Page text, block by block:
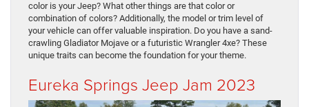
color is your Jeep? What other things are that color or
combination of colors? Additionally, the model or trim level of
your vehicle can offer valuable inspiration. Do you have a sand-
crawling Gladiator Mojave or a futuristic Wrangler 4xe? These
unique traits can become the foundation for your theme.
Eureka Springs Jeep Jam 2023